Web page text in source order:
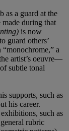
as a guard at the
during that
is now
guard others’
a
artist’s oeuvre—
subtle tonal
supports, such as
his career.
such as
rubric